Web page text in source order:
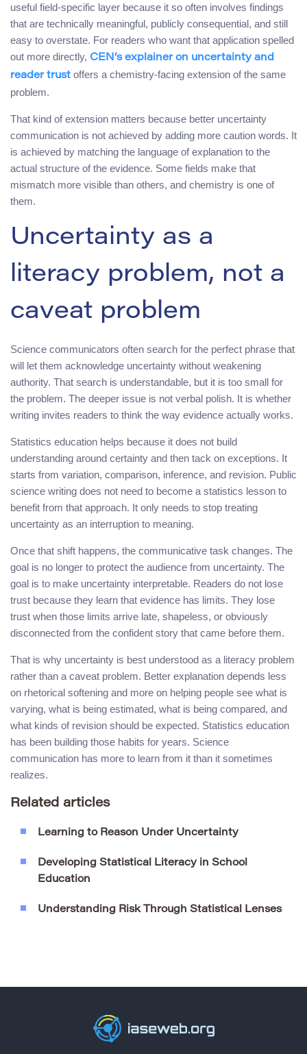
useful field-specific layer because it so often involves findings
that are technically meaningful, publicly consequential, and still
easy to overstate. For readers who want that application spelled
out more directly, CEN’s explainer on uncertainty and
reader trust offers a chemistry-facing extension of the same
problem.
That kind of extension matters because better uncertainty
communication is not achieved by adding more caution words. It
is achieved by matching the language of explanation to the
actual structure of the evidence. Some fields make that
mismatch more visible than others, and chemistry is one of
them.
Uncertainty as a
literacy problem, not a
caveat problem
Science communicators often search for the perfect phrase that
will let them acknowledge uncertainty without weakening
authority. That search is understandable, but it is too small for
the problem. The deeper issue is not verbal polish. It is whether
writing invites readers to think the way evidence actually works.
Statistics education helps because it does not build
understanding around certainty and then tack on exceptions. It
starts from variation, comparison, inference, and revision. Public
science writing does not need to become a statistics lesson to
benefit from that approach. It only needs to stop treating
uncertainty as an interruption to meaning.
Once that shift happens, the communicative task changes. The
goal is no longer to protect the audience from uncertainty. The
goal is to make uncertainty interpretable. Readers do not lose
trust because they learn that evidence has limits. They lose
trust when those limits arrive late, shapeless, or obviously
disconnected from the confident story that came before them.
That is why uncertainty is best understood as a literacy problem
rather than a caveat problem. Better explanation depends less
on rhetorical softening and more on helping people see what is
varying, what is being estimated, what is being compared, and
what kinds of revision should be expected. Statistics education
has been building those habits for years. Science
communication has more to learn from it than it sometimes
realizes.
Related articles
Learning to Reason Under Uncertainty
Developing Statistical Literacy in School
Education
Understanding Risk Through Statistical Lenses